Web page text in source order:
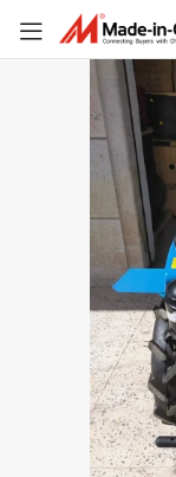
Chinese Power Tiller